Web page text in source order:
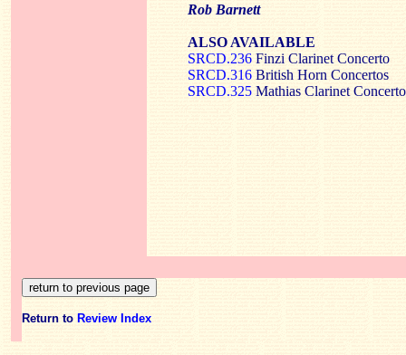
Rob Barnett
ALSO AVAILABLE
SRCD.236 Finzi Clarinet Concerto
SRCD.316 British Horn Concertos
SRCD.325 Mathias Clarinet Concerto
Return to Review Index